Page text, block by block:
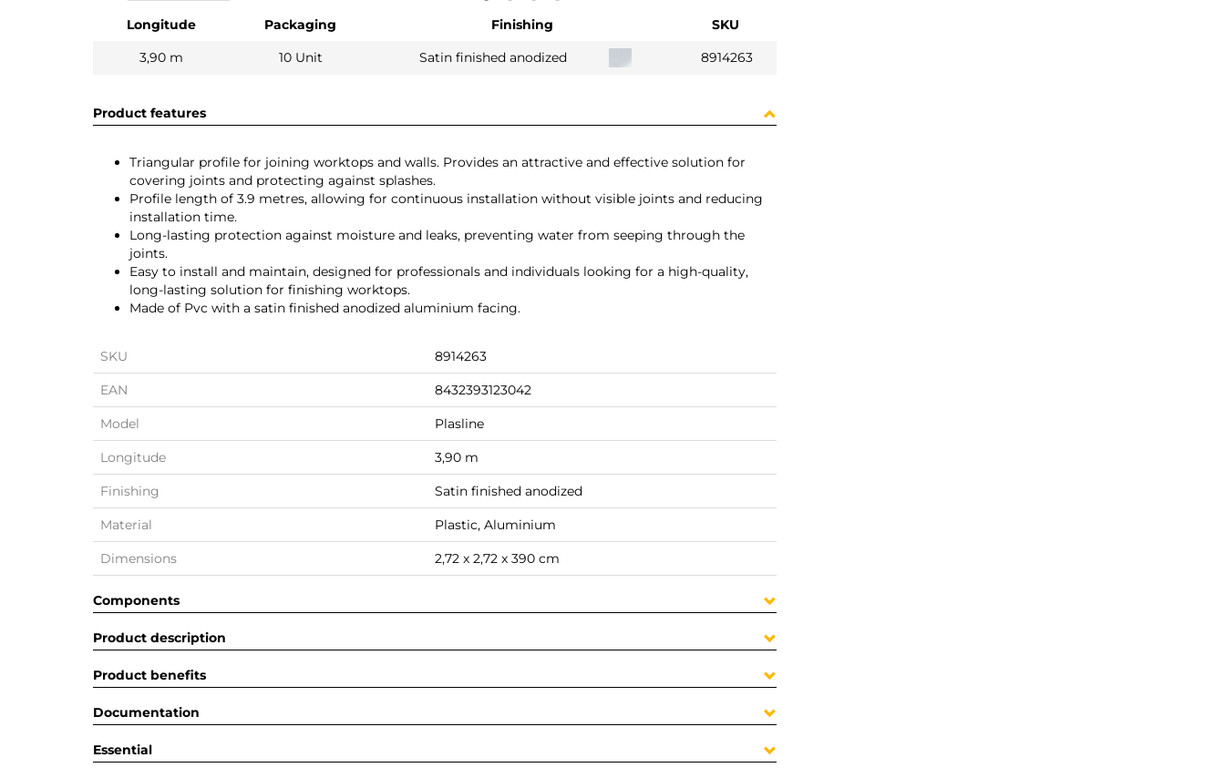
Longitude Packaging Finishing
SKU
3,90 m
10 Unit Satin finished anodized 8914263
Product features
Triangular profile for joining worktops and walls. Provides an attractive and effective solution for
covering joints and protecting against splashes.
Profile length of 3.9 metres, allowing for continuous installation without visible joints and reducing
installation time.
Long-lasting protection against moisture and leaks, preventing water from seeping through the
joints.
Easy to install and maintain, designed for professionals and individuals looking for a high-quality,
long-lasting solution for finishing worktops.
Made of Pvc with a satin finished anodized aluminium facing.
SKU 8914263
EAN 8432393123042
Model Plasline
Longitude 3,90 m
Finishing Satin finished anodized
Material Plastic, Aluminium
Dimensions 2,72 x 2,72 x 390 cm
Components
Product description
Product benefits
Documentation
Essential